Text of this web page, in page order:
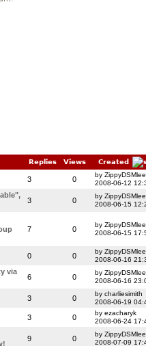
Replies Views Created
3 0
by ZippyDSMlee
2008-06-12
3 0
by ZippyDSMlee
2008-06-15
7 0
by ZippyDSMlee
2008-06-15
0 0
by ZippyDSMlee
2008-06-16
via
6 0
by ZippyDSMlee
2008-06-16
3 0
by charliesimith
2008-06-19
3 0
by ezacharyk
2008-06-24
9 0
by ZippyDSMlee
2008-07-09